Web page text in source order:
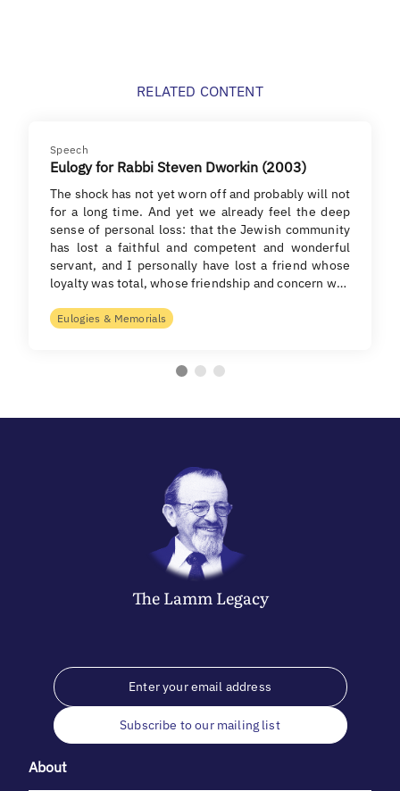
RELATED CONTENT
Speech
Eulogy for Rabbi Steven Dworkin (2003)
The shock has not yet worn off and probably will not
for a long time. And yet we already feel the deep
sense of personal loss: that the Jewish community
has lost a faithful and competent and wonderful
servant, and I personally have lost a friend whose
loyalty was total, whose friendship and concern w…
Eulogies & Memorials
The LammLegacy
Subscribe to our mailing list
About